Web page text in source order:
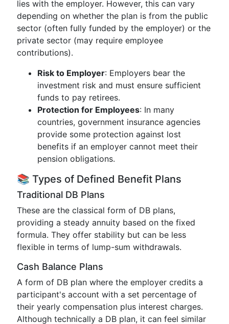
lies with the employer. However, this can vary
depending on whether the plan is from the public
sector (often fully funded by the employer) or the
private sector (may require employee
contributions).
Risk to Employer: Employers bear the
investment risk and must ensure sufficient
funds to pay retirees.
Protection for Employees: In many
countries, government insurance agencies
provide some protection against lost
benefits if an employer cannot meet their
pension obligations.
📚 Types of Defined Benefit Plans
Traditional DB Plans
These are the classical form of DB plans,
providing a steady annuity based on the fixed
formula. They offer stability but can be less
flexible in terms of lump-sum withdrawals.
Cash Balance Plans
A form of DB plan where the employer credits a
participant's account with a set percentage of
their yearly compensation plus interest charges.
Although technically a DB plan, it can feel similar